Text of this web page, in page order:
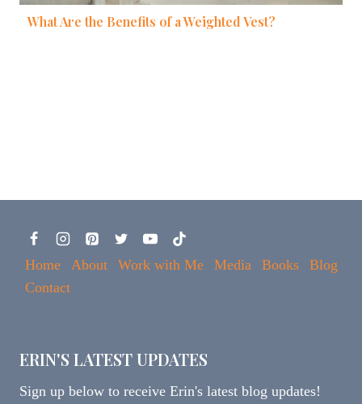
What Are the Benefits of a Weighted Vest?
Home About Work with Me Media Books
Blog
Contact
ERIN'S LATEST UPDATES
Sign up below to receive Erin's latest blog updates!